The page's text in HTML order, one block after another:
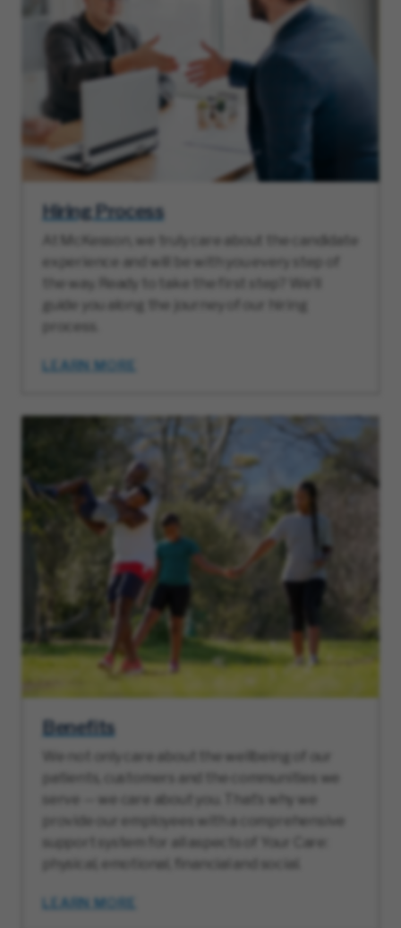
Hiring Process
At McKesson, we truly care about the candidate
experience and will be with you every step of
the way. Ready to take the first step? We’ll
LEARN MORE
Benefits
We not only care about the wellbeing of our
patients, customers and the communities we
serve — we care about you. That’s why we
provide our employees with a comprehensive
support system for all aspects of Your Care:
physical, emotional, financial and social.
LEARN MORE